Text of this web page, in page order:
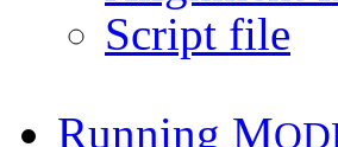
Script file
Running M